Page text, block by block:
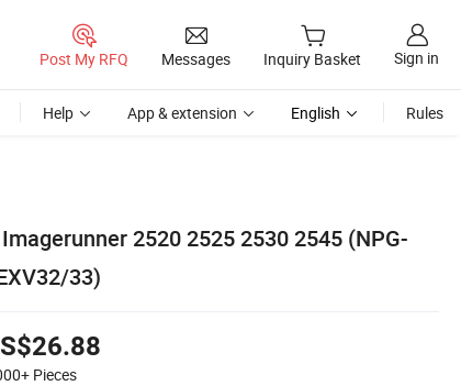
Post My RFQ Messages Inquiry Basket Sign in
Help App & extension English Rules
2520 2525 2530 2545 (NPG-
33)
Pieces